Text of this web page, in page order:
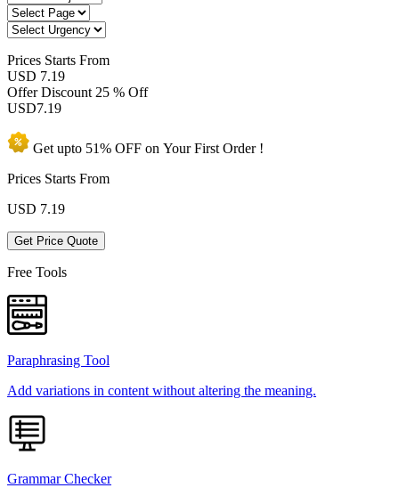
Prices Starts From
USD 7.19
Offer Discount 25 % Off
USD7.19
Get upto 51% OFF on YourFirst Order !
Prices Starts From
USD 7.19
Get Price Quote
Free Tools
Paraphrasing Tool
Add variations in content without altering the meaning.
Grammar Checker